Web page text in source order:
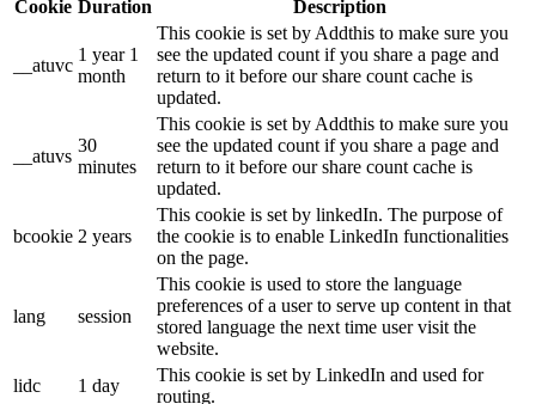
Cookie Duration Description
__atuvc
1 year 1
month
This cookie is set by Addthis to make sure you
see the updated count if you share a page and
return to it before our share count cache is
updated.
__atuvs
30
minutes
This cookie is set by Addthis to make sure you
see the updated count if you share a page and
return to it before our share count cache is
updated.
bcookie 2 years
This cookie is set by linkedIn. The purpose of
the cookie is to enable LinkedIn functionalities
on the page.
lang session
This cookie is used to store the language
preferences of a user to serve up content in that
stored language the next time user visit the
website.
lidc
1 day
This cookie is set by LinkedIn and used for
routing.